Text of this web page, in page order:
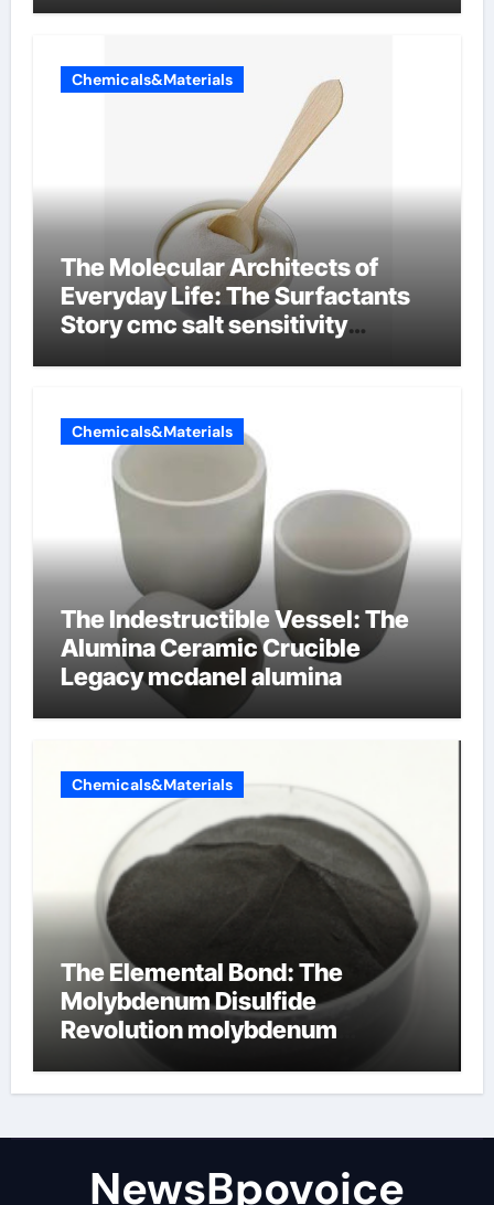
Chemicals&Materials
The Molecular Architects of
Everyday Life: The Surfactants
Story cmc salt sensitivity
Chemicals&Materials
The Indestructible Vessel: The
Alumina Ceramic Crucible
Legacy mcdanel alumina
Chemicals&Materials
The Elemental Bond: The
Molybdenum Disulfide
Revolution molybdenum
NewsBpovoice